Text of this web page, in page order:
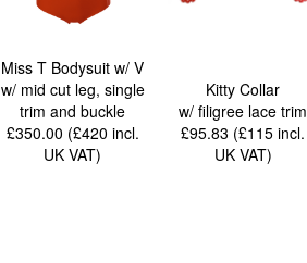
Miss T Bodysuit w/ V
w/ mid cut leg, single
trim and buckle
£350.00 (£420 incl.
UK VAT)
Kitty Collar
w/ filigree lace trim
£95.83 (£115incl.
UK VAT)